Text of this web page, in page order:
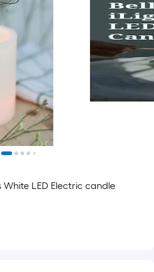
White LED Electric candle